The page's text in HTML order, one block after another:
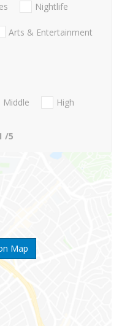
Map
Nightlife
Arts & Entertainment
Middle
High
/5